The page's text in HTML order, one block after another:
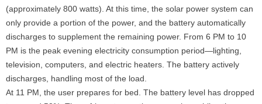
(approximately 800 watts). At this time, the solar power system can
only provide a portion of the power, and the battery automatically
discharges to supplement the remaining power. From 6 PM to 10
PM is the peak evening electricity consumption period—lighting,
television, computers, and electric heaters. The battery actively
discharges, handling most of the load.
At 11 PM, the user prepares for bed. The battery level has dropped